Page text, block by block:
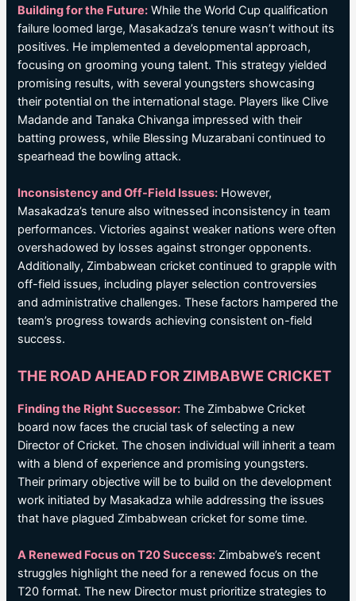
Building for the Future: While the World Cup qualification
failure loomed large, Masakadza’s tenure wasn’t without its
positives. He implemented a developmental approach,
focusing on grooming young talent. This strategy yielded
promising results, with several youngsters showcasing
their potential on the international stage. Players like Clive
Madande and Tanaka Chivanga impressed with their
batting prowess, while Blessing Muzarabani continued to
spearhead the bowling attack.
Inconsistency and Off-Field Issues: However,
Masakadza’s tenure also witnessed inconsistency in team
performances. Victories against weaker nations were often
overshadowed by losses against stronger opponents.
Additionally, Zimbabwean cricket continued to grapple with
off-field issues, including player selection controversies
and administrative challenges. These factors hampered the
team’s progress towards achieving consistent on-field
success.
THE ROAD AHEAD FOR ZIMBABWE CRICKET
Finding the Right Successor: The Zimbabwe Cricket
board now faces the crucial task of selecting a new
Director of Cricket. The chosen individual will inherit a team
with a blend of experience and promising youngsters.
Their primary objective will be to build on the development
work initiated by Masakadza while addressing the issues
that have plagued Zimbabwean cricket for some time.
A Renewed Focus on T20 Success: Zimbabwe’s recent
struggles highlight the need for a renewed focus on the
T20 format. The new Director must prioritize strategies to